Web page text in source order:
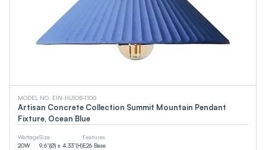
MODEL NO. EIN-HL5OB-1100
Artisan Concrete Collection Summit Mountain Pendant
Fixture, Ocean Blue
Wattage
20W
Size
9.6”(Ø) x 4.33”(H)
Features
E26 Base